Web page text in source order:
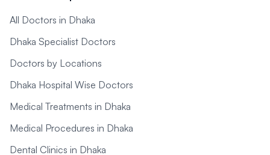
All Doctors in Dhaka
Dhaka Specialist Doctors
Doctors by Locations
Dhaka Hospital Wise Doctors
Medical Treatments in Dhaka
Medical Procedures in Dhaka
Dental Clinics in Dhaka